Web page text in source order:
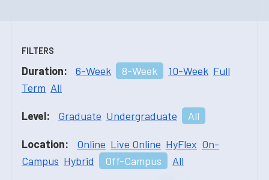
FILTERS
Duration: 6-Week 8-Week 10-Week Full
Term All
Level: Graduate Undergraduate All
Location: Online Live Online HyFlex On-
Campus Hybrid Off-Campus All